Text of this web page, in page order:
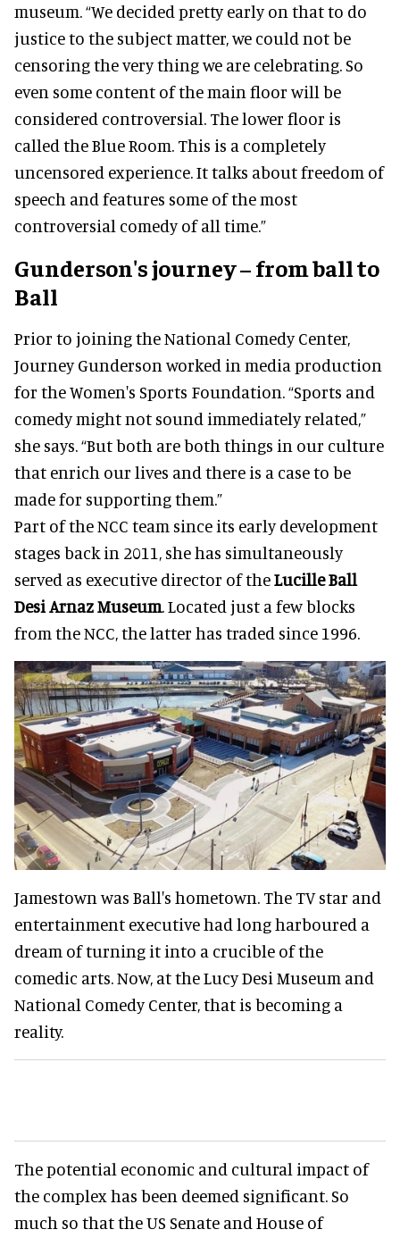
museum. “We decided pretty early on that to do
justice to the subject matter, we could not be
censoring the very thing we are celebrating. So
even some content of the main floor will be
considered controversial. The lower floor is
called the Blue Room. This is a completely
uncensored experience. It talks about freedom of
speech and features some of the most
controversial comedy of all time.”
Gunderson's journey – from ball to
Ball
Prior to joining the National Comedy Center,
Journey Gunderson worked in media production
for the Women's Sports Foundation. “Sports and
comedy might not sound immediately related,”
she says. “But both are both things in our culture
that enrich our lives and there is a case to be
made for supporting them.”
Part of the NCC team since its early development
stages back in 2011, she has simultaneously
served as executive director of theLucille Ball
Desi Arnaz Museum. Located just a few blocks
from the NCC, the latter has traded since 1996.
Jamestown was Ball's hometown. The TV star and
entertainment executive had long harboured a
dream of turning it into a crucible of the
comedic arts. Now, at the Lucy Desi Museum and
National Comedy Center, that is becoming a
reality.
The potential economic and cultural impact of
the complex has been deemed significant. So
much so that the US Senate and House of